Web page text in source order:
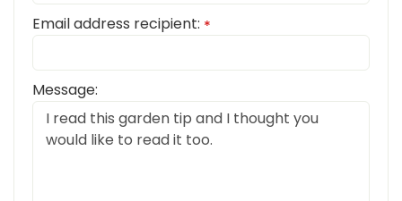
Email address recipient: *
Message: